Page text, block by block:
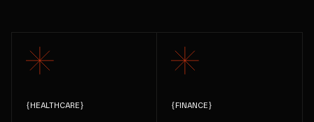
{HEALTHCARE} {FINANCE}